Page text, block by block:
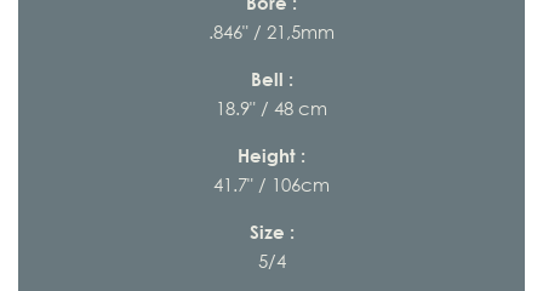
.846" / 21,5mm
Bell :
18.9" / 48 cm
Height :
41.7" / 106cm
Size :
5/4